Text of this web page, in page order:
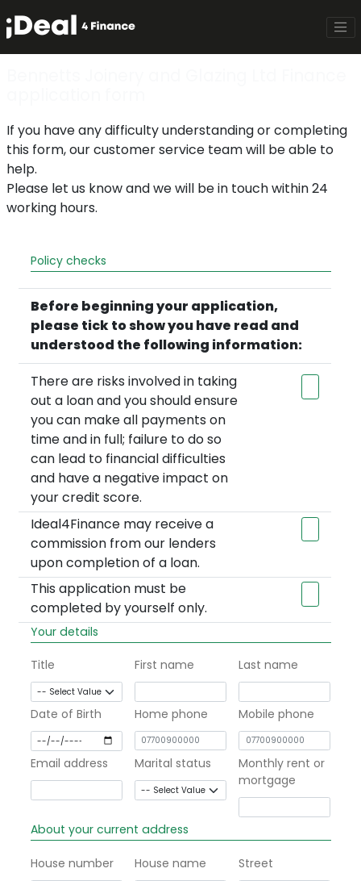
If you have any difficulty understanding or completing
this form, our customer service team will be able to
help.
Please let us know and we will be in touch within 24
working hours.
Policy checks
Before beginning your application,
please tick to show you have read and
understood the following information:
There are risks involved in taking
out a loan and you should ensure
you can make all payments on
time and in full; failure to do so
can lead to financial difficulties
and have a negative impact on
your credit score.
Ideal4Finance may receive a
commission from our lenders
upon completion of a loan.
This application must be
completed by yourself only.
Your details
Title First name Last name
Date of Birth Home phone Mobile phone
Email address Marital status
Monthly rent or
mortgage
About your current address
House number House name Street